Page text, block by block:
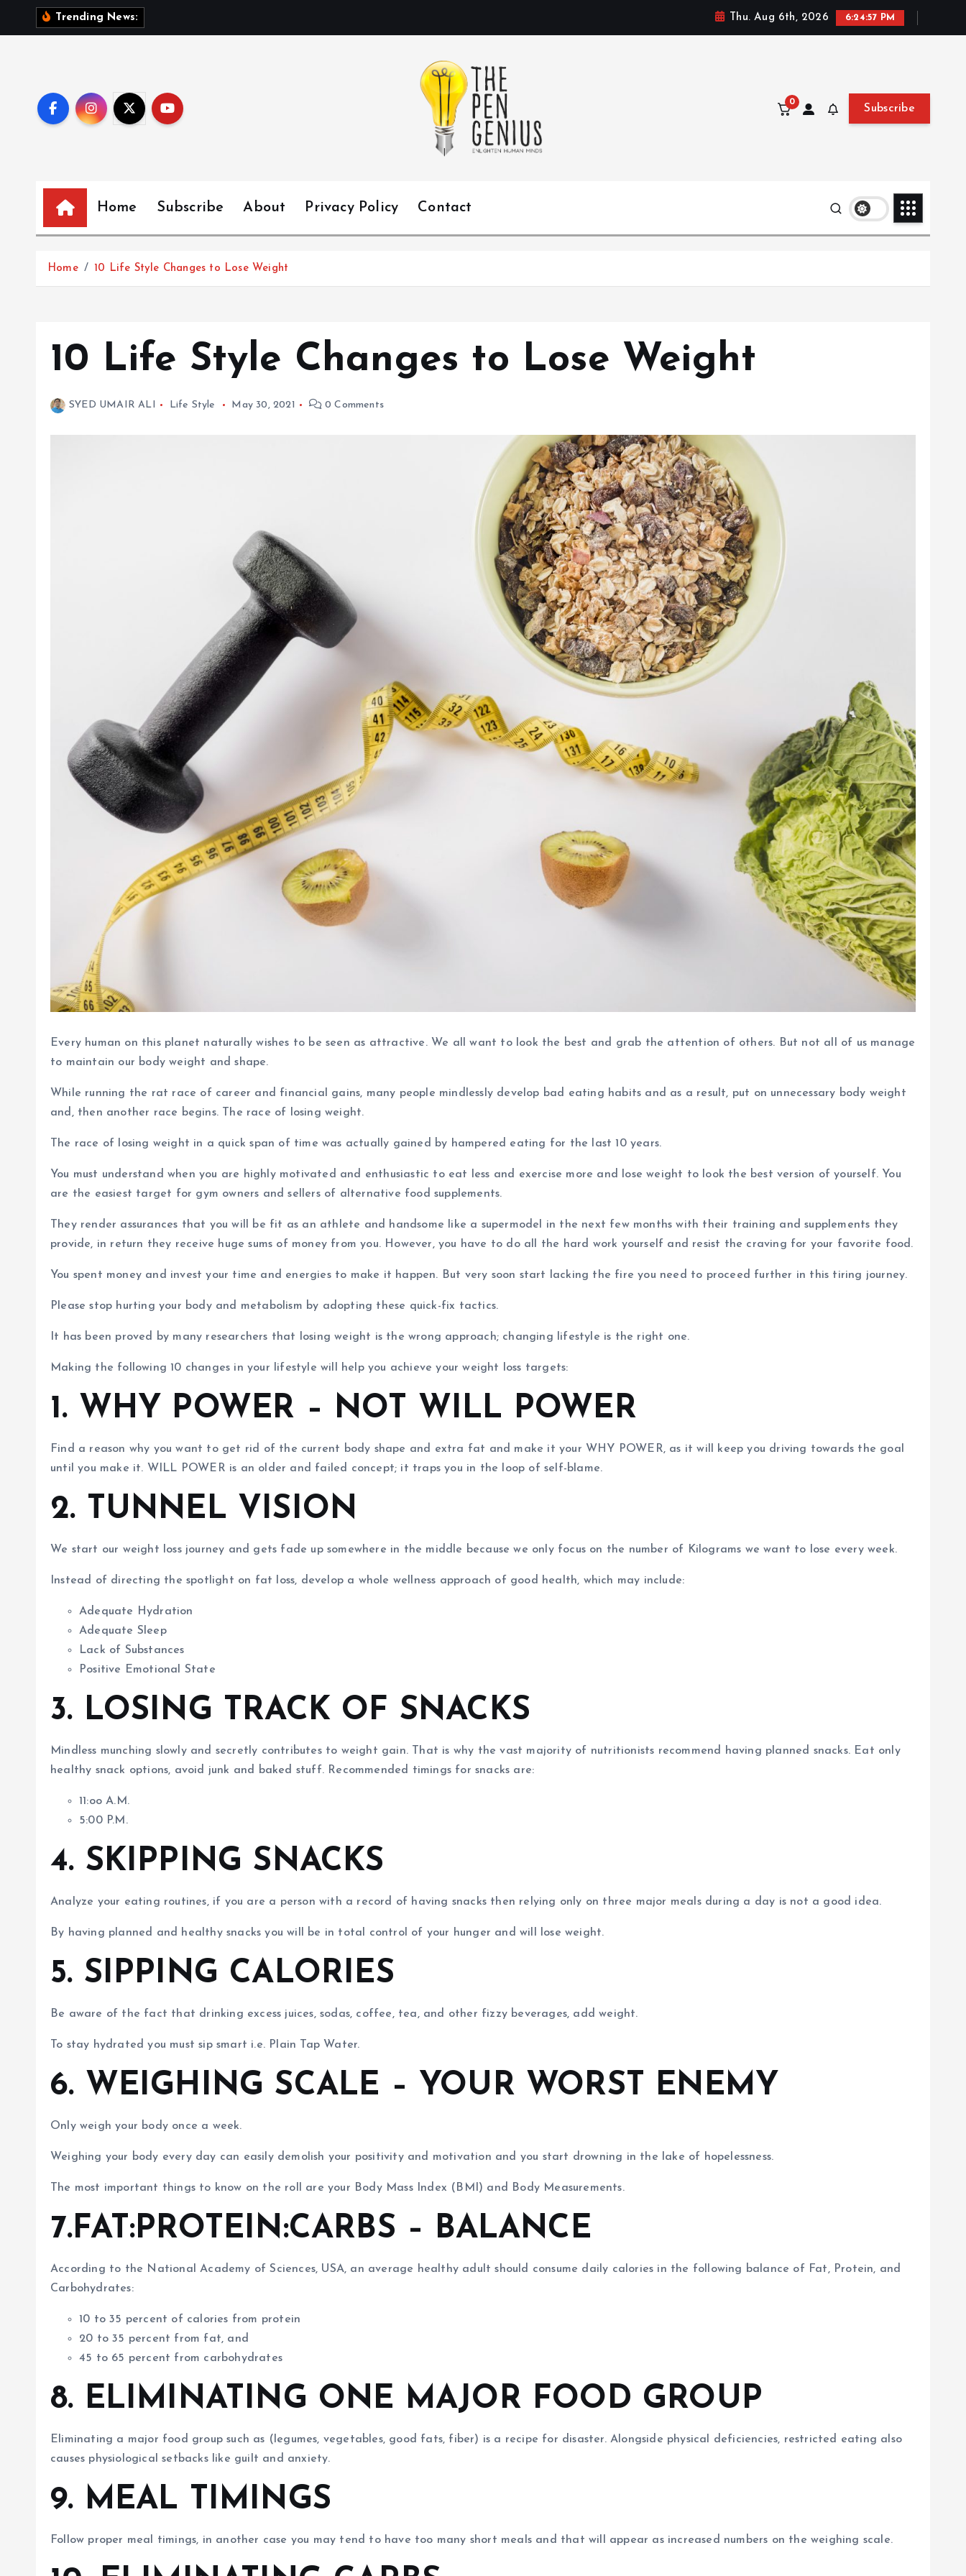
k
Trending News: Thu. Aug 6th, 2026 6:24:58 PM
0
Subscribe
Home Subscribe About Privacy Policy Contact
Home 10 Life Style Changes to Lose Weight
10 Life Style Changes to Lose Weight
SYED UMAIR ALI Life Style May 30, 2021 0 Comments
Every human on this planet naturally wishes to be seen as attractive. We all want to look the best and grab the attention of others. But not all of us manage
to maintain our body weight and shape.
While running the rat race of career and financial gains, many people mindlessly develop bad eating habits and as a result, put on unnecessary body weight
and, then another race begins. The race of losing weight.
The race of losing weight in a quick span of time was actually gained by hampered eating for the last 10 years.
You must understand when you are highly motivated and enthusiastic to eat less and exercise more and lose weight to look the best version of yourself. You
are the easiest target for gym owners and sellers of alternative food supplements.
They render assurances that you will be fit as an athlete and handsome like a supermodel in the next few months with their training and supplements they
provide, in return they receive huge sums of money from you. However, you have to do all the hard work yourself and resist the craving for your favorite food.
You spent money and invest your time and energies to make it happen. But very soon start lacking the fire you need to proceed further in this tiring journey.
Please stop hurting your body and metabolism by adopting these quick-fix tactics.
It has been proved by many researchers that losing weight is the wrong approach; changing lifestyle is the right one.
Making the following 10 changes in your lifestyle will help you achieve your weight loss targets:
1. WHY POWER – NOT WILL POWER
Find a reason why you want to get rid of the current body shape and extra fat and make it your WHY POWER, as it will keep you driving towards the goal
until you make it. WILL POWER is an older and failed concept; it traps you in the loop of self-blame.
2. TUNNEL VISION
We start our weight loss journey and gets fade up somewhere in the middle because we only focus on the number of Kilograms we want to lose every week.
Instead of directing the spotlight on fat loss, develop a whole wellness approach of good health, which may include:
Adequate Hydration
Adequate Sleep
Lack of Substances
Positive Emotional State
3. LOSING TRACK OF SNACKS
Mindless munching slowly and secretly contributes to weight gain. That is why the vast majority of nutritionists recommend having planned snacks. Eat only
healthy snack options, avoid junk and baked stuff. Recommended timings for snacks are:
11:oo A.M.
5:00 P.M.
4. SKIPPING SNACKS
Analyze your eating routines, if you are a person with a record of having snacks then relying only on three major meals during a day is not a good idea.
By having planned and healthy snacks you will be in total control of your hunger and will lose weight.
5. SIPPING CALORIES
Be aware of the fact that drinking excess juices, sodas, coffee, tea, and other fizzy beverages, add weight.
To stay hydrated you must sip smart i.e. Plain Tap Water.
6. WEIGHING SCALE – YOUR WORST ENEMY
Only weigh your body once a week.
Weighing your body every day can easily demolish your positivity and motivation and you start drowning in the lake of hopelessness.
The most important things to know on the roll are your Body Mass Index (BMI) and Body Measurements.
7.FAT:PROTEIN:CARBS – BALANCE
According to the National Academy of Sciences, USA, an average healthy adult should consume daily calories in the following balance of Fat, Protein, and
Carbohydrates:
10 to 35 percent of calories from protein
20 to 35 percent from fat, and
45 to 65 percent from carbohydrates
8. ELIMINATING ONE MAJOR FOOD GROUP
Eliminating a major food group such as (legumes, vegetables, good fats, fiber) is a recipe for disaster. Alongside physical deficiencies, restricted eating also
causes physiological setbacks like guilt and anxiety.
9. MEAL TIMINGS
Follow proper meal timings, in another case you may tend to have too many short meals and that will appear as increased numbers on the weighing scale.